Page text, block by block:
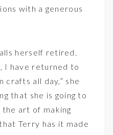
with a generous
herself retired.
I have returned to
crafts all day,” she
that she is going to
art of making
Terry has it made